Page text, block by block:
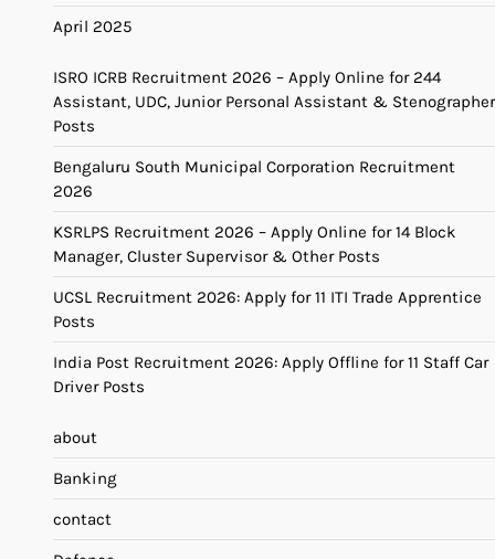
April 2025
ISRO ICRB Recruitment 2026 – Apply Online for 244
Assistant, UDC, Junior Personal Assistant & Stenographer
Posts
Bengaluru South Municipal Corporation Recruitment
2026
KSRLPS Recruitment 2026 – Apply Online for 14 Block
Manager, Cluster Supervisor & Other Posts
UCSL Recruitment 2026: Apply for 11 ITI Trade Apprentice
Posts
India Post Recruitment 2026: Apply Offline for 11 Staff Car
Driver Posts
about
Banking
contact